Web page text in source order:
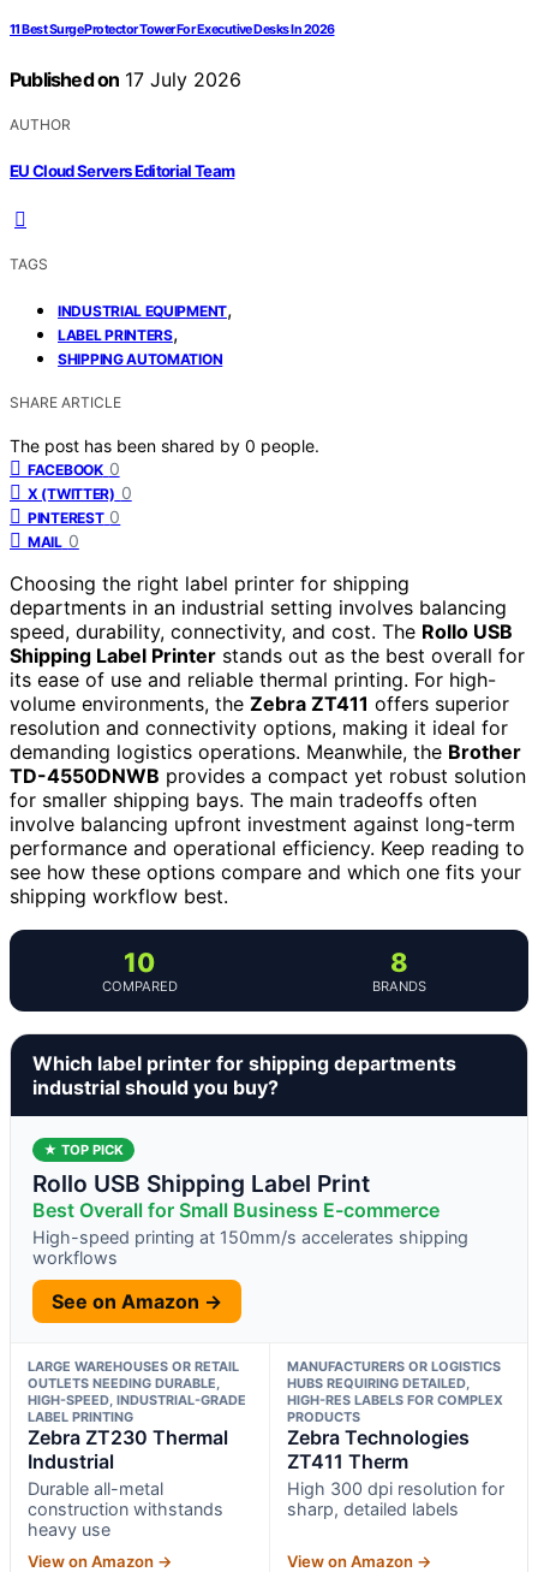
11 Best Surge Protector Tower For Executive Desks In 2026
Published on 17 July 2026
AUTHOR
EU Cloud Servers Editorial Team
TAGS
INDUSTRIAL EQUIPMENT,
LABEL PRINTERS,
SHIPPING AUTOMATION
SHARE ARTICLE
The post has been shared by 0 people.
FACEBOOK 0
X (TWITTER) 0
PINTEREST 0
MAIL 0
Choosing the right label printer for shipping
departments in an industrial setting involves balancing
speed, durability, connectivity, and cost. The Rollo USB
Shipping Label Printer stands out as the best overall for
its ease of use and reliable thermal printing. For high-
volume environments, the Zebra ZT411 offers superior
resolution and connectivity options, making it ideal for
demanding logistics operations. Meanwhile, the Brother
TD-4550DNWB provides a compact yet robust solution
for smaller shipping bays. The main tradeoffs often
involve balancing upfront investment against long-term
performance and operational efficiency. Keep reading to
see how these options compare and which one fits your
shipping workflow best.
10
COMPARED
8
BRANDS
Which label printer for shipping departments
industrial should you buy?
★ TOP PICK
Rollo USB Shipping Label Print
Best Overall for Small Business E-commerce
High-speed printing at 150mm/s accelerates shipping
workflows
See on Amazon →
LARGE WAREHOUSES OR RETAIL
OUTLETS NEEDING DURABLE,
HIGH-SPEED, INDUSTRIAL-GRADE
LABEL PRINTING
Zebra ZT230 Thermal
Industrial
Durable all-metal
construction withstands
heavy use
View on Amazon →
MANUFACTURERS OR LOGISTICS
HUBS REQUIRING DETAILED,
HIGH-RES LABELS FOR COMPLEX
PRODUCTS
Zebra Technologies
ZT411 Therm
High 300 dpi resolution for
sharp, detailed labels
View on Amazon →